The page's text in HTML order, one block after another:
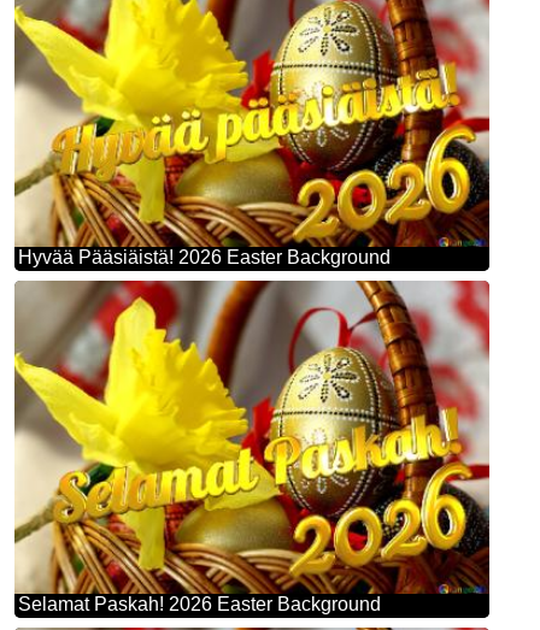
Hyvää Pääsiäistä! 2026 Easter Background
Selamat Paskah! 2026 Easter Background